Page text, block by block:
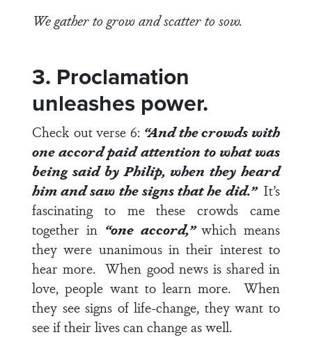
We gather to grow and scatter to sow.
3. Proclamation
unleashes power.
Check outverse 6: “And the crowds with
one accord paid attention to what was
being said by Philip, when they heard
him and saw the signs that he did.” It’s
fascinating to me these crowds came
together in “one accord,” which means
they were unanimous in their interest to
hear more. When good news is shared in
love, people want to learn more. When
they see signs of life-change, they want to
see if their lives can change as well.